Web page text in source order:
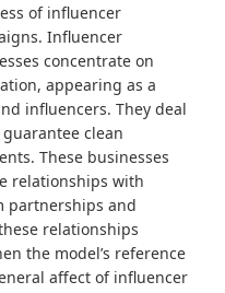
of influencer
Influencer
concentrate on
appearing as a
influencers. They deal
clean
These businesses
relationships with
partnerships and
relationships
the model’s reference
affect of influencer